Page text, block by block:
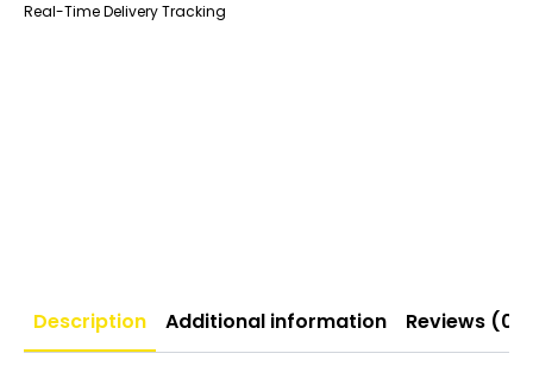
Real-Time Delivery Tracking
Description Additional information Reviews (0)